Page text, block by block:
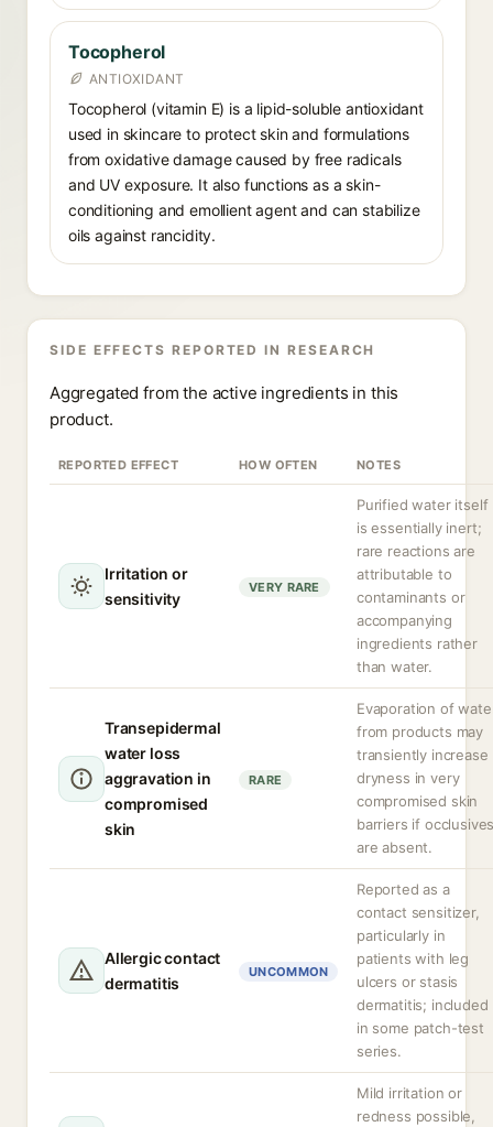
Tocopherol
ANTIOXIDANT
Tocopherol (vitamin E) is a lipid-soluble antioxidant
used in skincare to protect skin and formulations
from oxidative damage caused by free radicals
and UV exposure. It also functions as a skin-
conditioning and emollient agent and can stabilize
oils against rancidity.
SIDE EFFECTS REPORTED IN RESEARCH
Aggregated from the active ingredients in this
product.
REPORTED EFFECT HOW OFTEN NOTES
Irritation or
sensitivity
VERY RARE
Purified water itself
is essentially inert;
rare reactions are
attributable to
contaminants or
accompanying
ingredients rather
than water.
Transepidermal
water loss
aggravation in
compromised
skin
RARE
Evaporation of
from products may
transiently increase
dryness in very
compromised skin
barriers if
are absent.
Allergic contact
dermatitis
UNCOMMON
Reported as a
contact sensitizer,
particularly in
patients with leg
ulcers or stasis
dermatitis; included
in some patch-test
series.
Mild irritation or
redness possible,